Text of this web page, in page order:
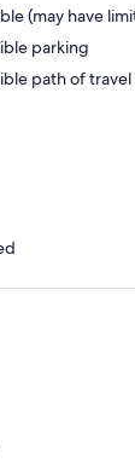
(may have
parking
path of travel